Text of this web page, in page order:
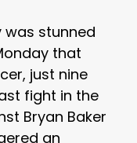
was stunned
that
just nine
fight in the
Bryan Baker
an